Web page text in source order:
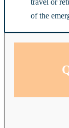
travel or
of the